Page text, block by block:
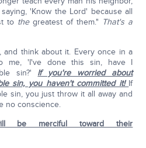
'Know the Lord' because all
to thegreatest of them." That's a
and think about it. Every once in a
me, 'I've done this sin, have I
sin?' If you're worried about
sin, you haven't committed it! If
sin, you just throw it all away and
no conscience.
be merciful toward their